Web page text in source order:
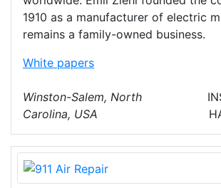
1910 as a manufacturer of electric
remains a family-owned business.
White papers
Winston-Salem, North
Carolina, USA